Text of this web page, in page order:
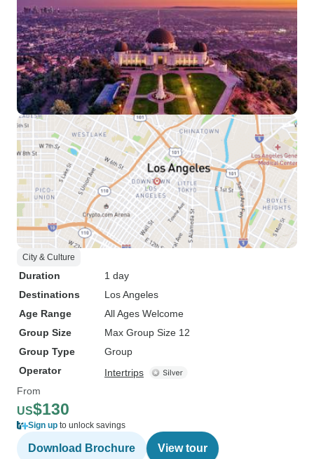
City & Culture
Duration
1 day
Destinations
Los Angeles
Age Range
All Ages Welcome
Group Size
Max Group Size 12
Group Type
Group
Operator
Intertrips
From
US$130
Sign up to unlock savings
Download Brochure View tour